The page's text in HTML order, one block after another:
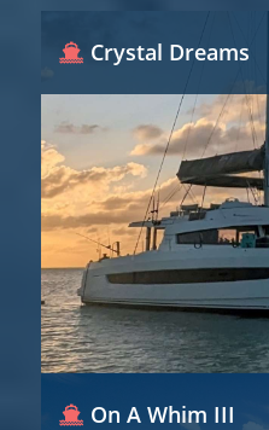
Crystal Dreams
On A Whim III